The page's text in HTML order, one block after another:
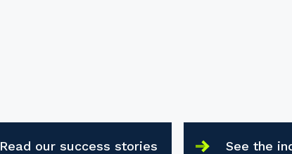
Read our success stories See the